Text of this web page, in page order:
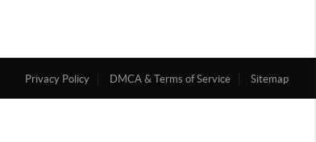
Privacy Policy DMCA & Terms of Service Sitemap